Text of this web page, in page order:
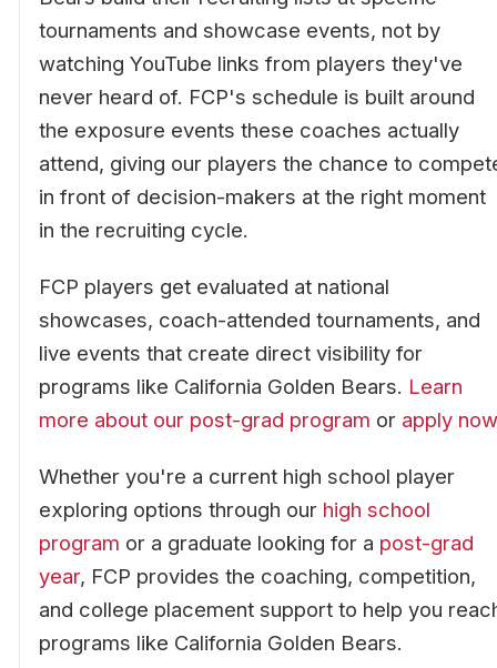
tournaments and showcase events, not by
watching YouTube links from players they've
never heard of. FCP's schedule is built around
the exposure events these coaches actually
attend, giving our players the chance to
in front of decision-makers at the right moment
in the recruiting cycle.
FCP players get evaluated at national
showcases, coach-attended tournaments, and
live events that create direct visibility for
programs like California Golden Bears. Learn
more about our post-grad program or apply now
Whether you're a current high school player
exploring options through our high school
program or a graduate looking for a post-grad
year, FCP provides the coaching, competition,
and college placement support to help you
programs like California Golden Bears.